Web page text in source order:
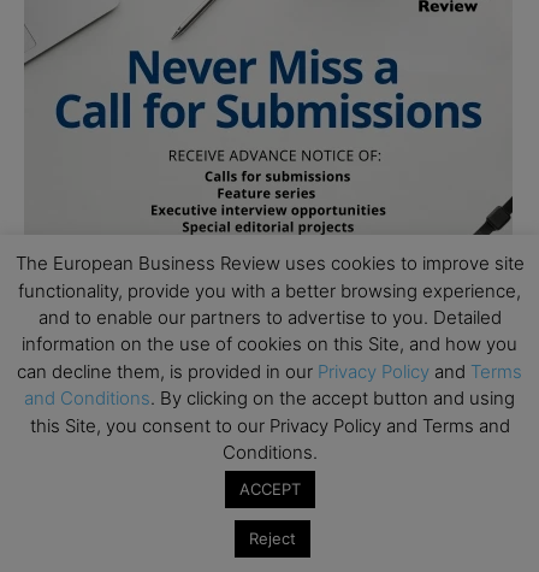
Subscribe to TEBR
The European Business Review uses cookies to improve site
functionality, provide you with a better browsing experience,
and to enable our partners to advertise to you. Detailed
information on the use of cookies on this Site, and how you
can decline them, is provided in our Privacy Policy and Terms
and Conditions. By clicking on the accept button and using
this Site, you consent to our Privacy Policy and Terms and
Conditions.
ACCEPT
Reject